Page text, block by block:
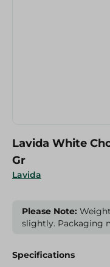
Lavida
Lavida White
Gr
Please Note:
slightly. Packaging
Specifications